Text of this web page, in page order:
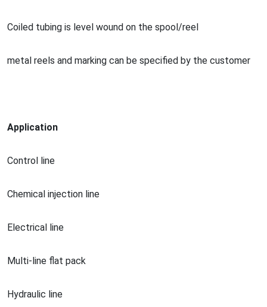
Coiled tubing is level wound on the spool/reel
metal reels and marking can be specified by the customer
Application
Control line
Chemical injection line
Electrical line
Multi-line flat pack
Hydraulic line